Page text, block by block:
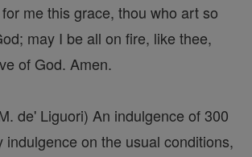
me this grace, thou who art so
may I be all on fire, like thee,
of God. Amen.
de' Liguori) An indulgence of 300
indulgence on the usual conditions,